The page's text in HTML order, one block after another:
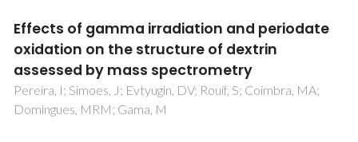
Extrusion and property characterisation of
waste-based ceramic formulations
Raupp-Pereira, F; Ribeiro, MJ; Segadaes, AM; Labrincha, JA